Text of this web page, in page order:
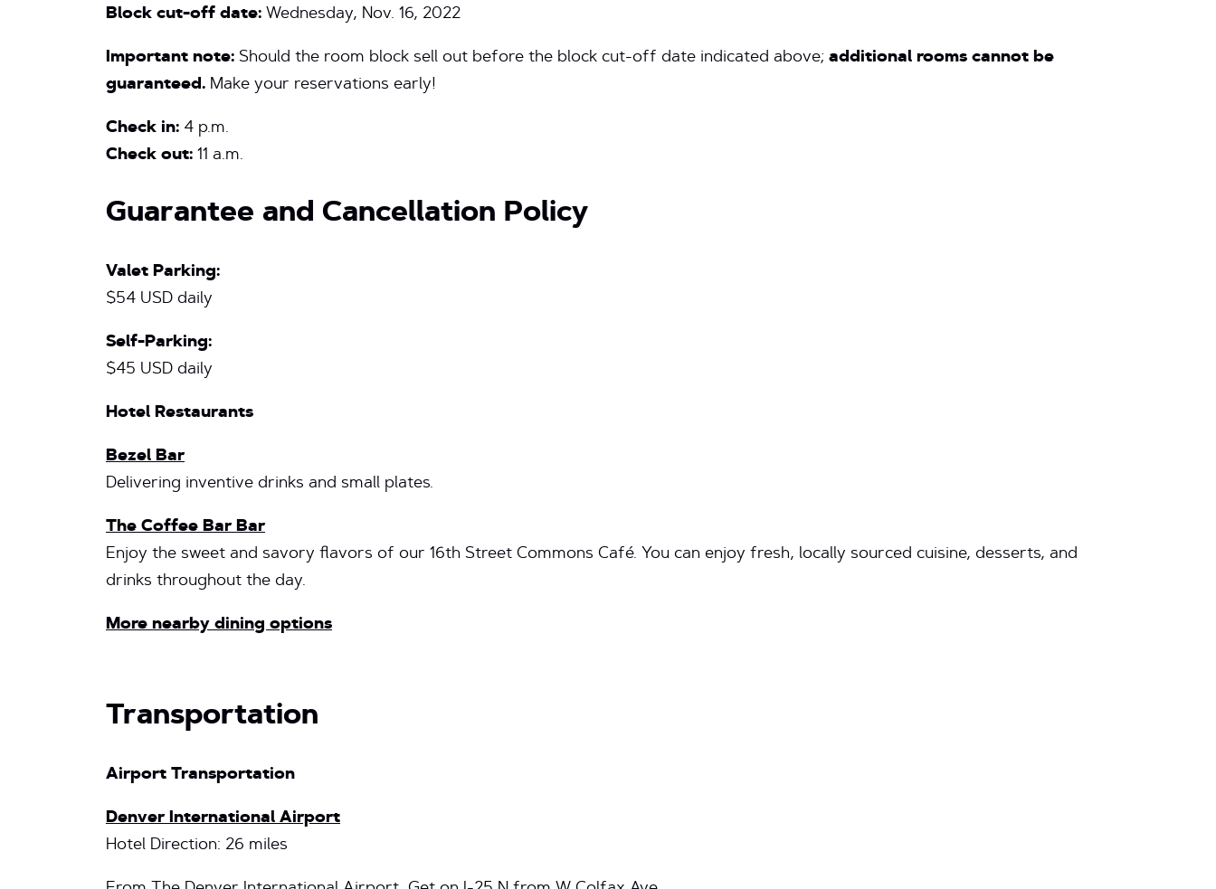
Block cut-off date: Wednesday, Nov. 16, 2022
Important note: Should the room block sell out before the block cut-off date indicated above; additional rooms cannot be
guaranteed. Make your reservations early!
Check in: 4 p.m.
Check out: 11 a.m.
Guarantee and Cancellation Policy
Valet Parking:
$54 USD daily
Self-Parking:
$45 USD daily
Hotel Restaurants
Bezel Bar
Delivering inventive drinks and small plates.
The Coffee Bar Bar
Enjoy the sweet and savory flavors of our 16th Street Commons Café. You can enjoy fresh, locally sourced cuisine, desserts, and
drinks throughout the day.
More nearby dining options
Transportation
Airport Transportation
Denver International Airport
Hotel Direction: 26 miles